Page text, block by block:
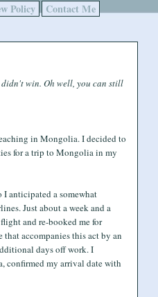
Policy Contact Me
win. Oh well, you can still
in Mongolia. I decided to
for a trip to Mongolia in my
anticipated a somewhat
Just about a week and a
and re-booked me for
accompanies this act by an
days off work. I
confirmed my arrival date with